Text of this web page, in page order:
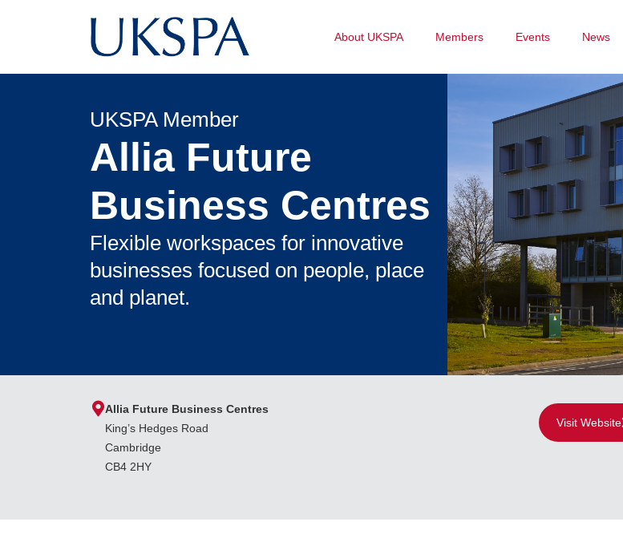
About UKSPA Members Events News
UKSPA Member
Allia Future
Business Centres
Flexible workspaces for innovative
businesses focused on people, place
and planet.
Allia Future Business Centres
King’s Hedges Road
Cambridge
CB4 2HY
Visit Website